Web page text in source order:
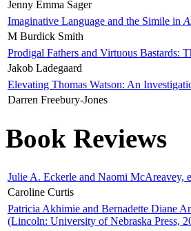
Jenny Emma Sager
Imaginative Language and the Simile in
M Burdick Smith
Prodigal Fathers and Virtuous Bastards:
Jakob Ladegaard
Elevating Thomas Watson: An
Darren Freebury-Jones
Book Reviews
Julie A. Eckerle and Naomi McAreavey,
Caroline Curtis
Patricia Akhimie and Bernadette Diane
(Lincoln: University of Nebraska Press,